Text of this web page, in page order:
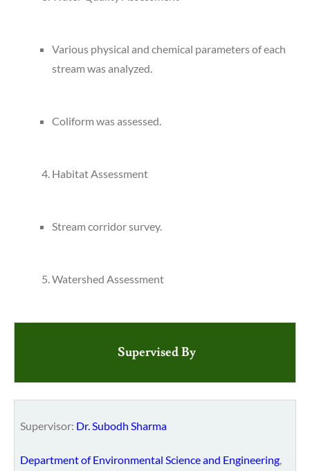
Various physical and chemical parameters of each
stream was analyzed.
Coliform was assessed.
Habitat Assessment
Stream corridor survey.
Watershed Assessment
Supervised By
Supervisor: Dr. Subodh Sharma
Department of Environmental Science and Engineering